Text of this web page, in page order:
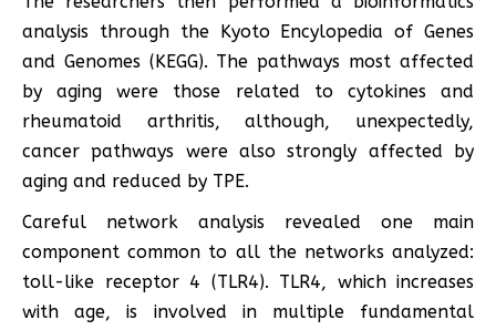
analysis through the Kyoto Encylopedia of Genes
and Genomes (KEGG). The pathways most affected
by aging were those related to cytokines and
rheumatoid arthritis, although, unexpectedly,
cancer pathways were also strongly affected by
aging and reduced by TPE.
Careful network analysis revealed one main
component common to all the networks analyzed:
toll-like receptor 4 (TLR4). TLR4, which increases
with age, is involved in multiple fundamental